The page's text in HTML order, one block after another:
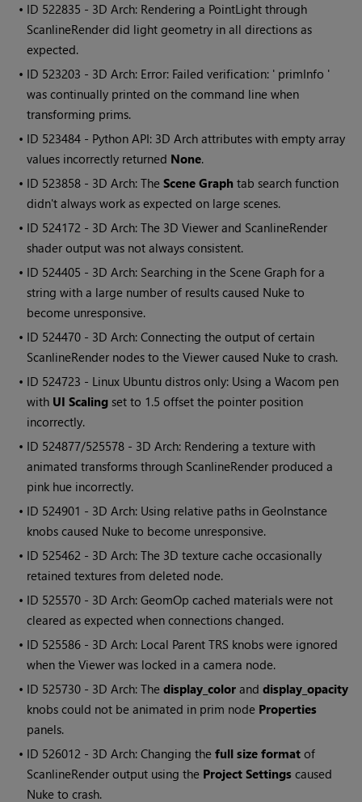
• ID 522835 - 3D Arch: Rendering a PointLight through
ScanlineRender did light geometry in all directions as
expected.
• ID 523203 - 3D Arch: Error: Failed verification: ' primInfo '
was continually printed on the command line when
transforming prims.
• ID 523484 - Python API: 3D Arch attributes with empty array
values incorrectly returned None.
• ID 523858 - 3D Arch: TheScene Graph tab search function
didn't always work as expected on large scenes.
• ID 524172 - 3D Arch: The 3D Viewer and ScanlineRender
shader output was not always consistent.
• ID 524405 - 3D Arch: Searching in the Scene Graph for a
string with a large number of results caused Nuke to
become unresponsive.
• ID 524470 - 3D Arch: Connecting the output of certain
ScanlineRender nodes to the Viewer caused Nuke to crash.
• ID 524723 - Linux Ubuntu distros only: Using a Wacom pen
with UI Scaling set to 1.5 offset the pointer position
incorrectly.
• ID 524877/525578 - 3D Arch: Rendering a texture with
animated transforms through ScanlineRender produced a
pink hue incorrectly.
• ID 524901 - 3D Arch: Using relative paths in GeoInstance
knobs caused Nuke to become unresponsive.
• ID 525462 - 3D Arch: The 3D texture cache occasionally
retained textures from deleted node.
• ID 525570 - 3D Arch: GeomOp cached materials were not
cleared as expected when connections changed.
• ID 525586 - 3D Arch: Local Parent TRS knobs were ignored
when the Viewer was locked in a camera node.
• ID 525730 - 3D Arch: Thedisplay_color anddisplay_opacity
knobs could not be animated in prim node Properties
panels.
• ID 526012 - 3D Arch: Changing thefull size format of
ScanlineRender output using the Project Settings caused
Nuke to crash.